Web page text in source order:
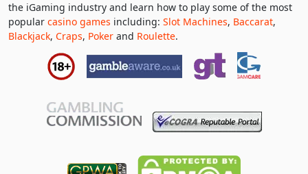
the iGaming industry and learn how to play some of the most
popular casino games including: Slot Machines, Baccarat,
Blackjack, Craps, Poker and Roulette.